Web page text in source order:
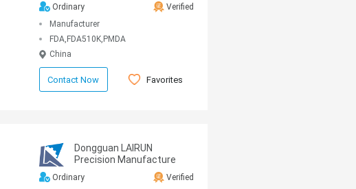
Ordinary
Verified
Manufacturer
FDA,FDA510K,PMDA
China
Contact Now Favorites
Dongguan LAIRUN
Precision Manufacture
Technology Co., Ltd.
Ordinary
Verified